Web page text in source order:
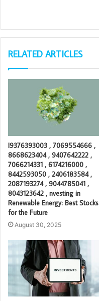
RELATED ARTICLES
I9376393003 , 7069554666 ,
8668623404 , 9407642222 ,
7066214331 , 6174216000 ,
8442593050 , 2406183584 ,
2087193274 , 9044785041 ,
8043123642 , nvesting in
Renewable Energy: Best Stocks
for the Future
August 30, 2025